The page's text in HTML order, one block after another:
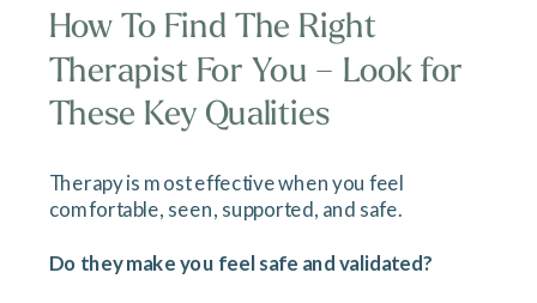
How To Find The Right
Therapist For You – Look for
These Key Qualities
Therapy is most effective when you feel
comfortable, seen, supported, and safe.
Do they make you feel safe and validated?